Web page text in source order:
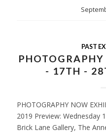
PAST
- 17TH -
PHOTOGRAPHY NOW
2019 Preview: Wednesday
Brick Lane Gallery, The